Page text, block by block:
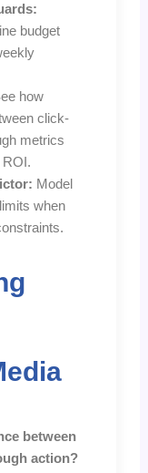
budget
how
click-
metrics
Model
when
between
action?